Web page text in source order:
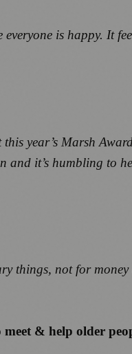
is happy. It
year’s Marsh
it’s humbling to
things, not for
& help older